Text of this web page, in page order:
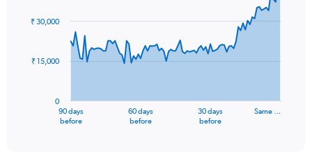
91
data
The
90 days
before
60 days
before
30 days
before
Same …
0
₹ 15,000
₹ 30,000